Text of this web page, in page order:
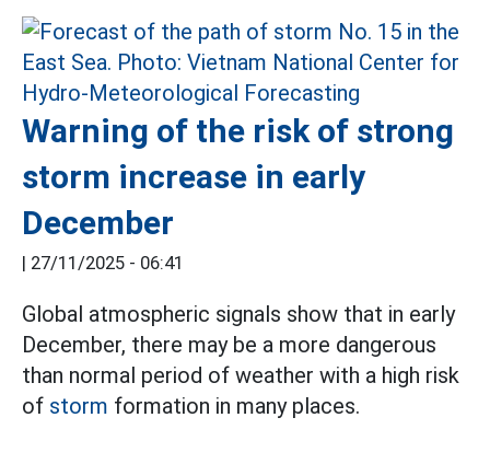
Warning of the risk of strong
storm increase in early
December
| 27/11/2025 - 06:41
Global atmospheric signals show that in early
December, there may be a more dangerous
than normal period of weather with a high risk
of storm formation in many places.